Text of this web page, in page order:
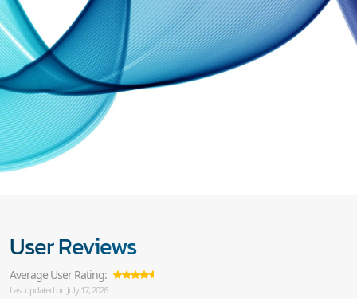
User Reviews
Average User Rating:
Last updated on July 17, 2026